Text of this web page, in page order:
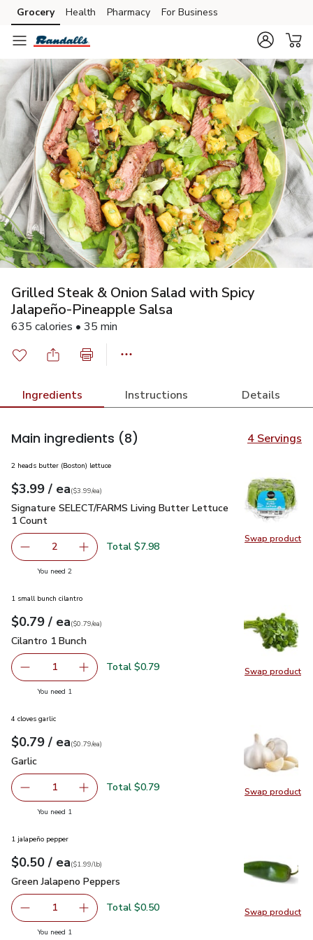
Skip to search
Skip to main content
Skip to cookie settings
Skip to chat
Grocery Health Pharmacy For Business
Grilled Steak & Onion Salad with Spicy
Jalapeño-Pineapple Salsa
635 calories • 35 min
Ingredients Instructions Details
Main ingredients (8) 4 Servings
Swap product
Swap
2 heads butter (Boston) lettuce
Your price$3.99
$3.99 / eaeach
$3.99pereach
($3.99/ea)
Signature SELECT/FARMS Living Butter Lettuce 1 Count
Signature SELECT/FARMS Living Butter Lettuce
1 Count
decrease Signature SELECT/FARMS Living Butter
2 Add one, Signature SELECT/FARMS Living
Total $7.98
You need 2you have 2 selected
Swap product
Swap
1 small bunch cilantro
Your price$0.79
$0.79 / eaeach
$0.79pereach
($0.79/ea)
Cilantro 1 Bunch
Cilantro 1 Bunch
Remove Cilantro 1 Bunch
1 Add one, Cilantro 1 Bunch
Total $0.79
You need 1
Swap product
Swap
4 cloves garlic
Your price$0.79
$0.79 / eaeach
$0.79pereach
($0.79/ea)
Garlic
Garlic
Remove Garlic
1 Add one, Garlic
Total $0.79
You need 1
Swap product
Swap
1 jalapeño pepper
Your price$0.50
$0.50 / eaeach
$1.99perlb($1.99/lb)
Green Jalapeno Peppers
Green Jalapeno Peppers
Remove Green Jalapeno Peppers
1 Add one, Green Jalapeno Peppers
Total $0.50
You need 1